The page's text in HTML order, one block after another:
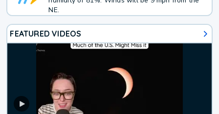
NE.
FEATURED VIDEOS